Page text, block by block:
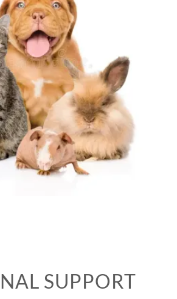
SUPPORT